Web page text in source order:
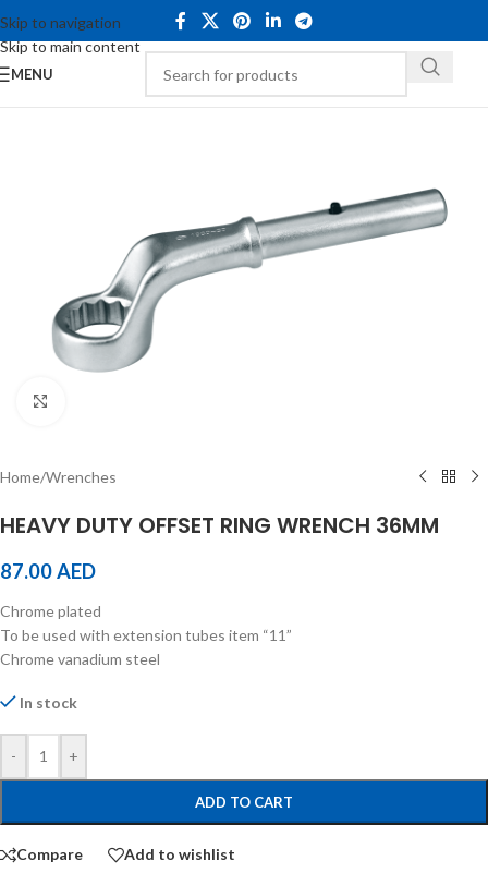
Skip to navigation
Skip to main content
MENU
Home/Wrenches
HEAVY DUTY OFFSET RING WRENCH 36MM
87.00AED
Chrome plated
To be used with extension tubes item “11”
Chrome vanadium steel
In stock
- +
ADD TO CART
Compare Add to wishlist